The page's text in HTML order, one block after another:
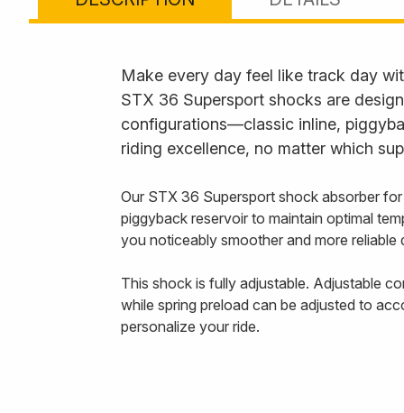
Make every day feel like track day
STX 36 Supersport shocks are
configurations—classic inline,
riding excellence, no matter which
Our STX 36 Supersport shock absorber
piggyback reservoir to maintain optimal
you noticeably smoother and more
This shock is fully adjustable. Adjustable
while spring preload can be adjusted to
personalize your ride.